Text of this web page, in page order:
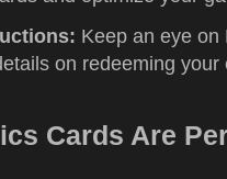
Keep an eye on
on redeeming your
Cards Are